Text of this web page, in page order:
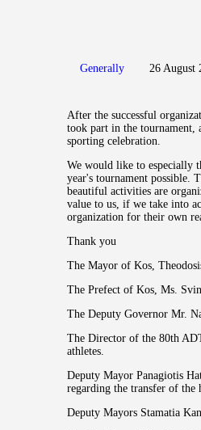
Generally 26 August
After the successful
took part in the tournament,
sporting celebration.
We would like to especially
year's tournament possible.
beautiful activities are
value to us, if we take into
organization for their own
Thank you
The Mayor of Kos,
The Prefect of Kos, Ms.
The Deputy Governor Mr.
The Director of the 80th
athletes.
Deputy Mayor Panagiotis
regarding the transfer of the
Deputy Mayors Stamatia